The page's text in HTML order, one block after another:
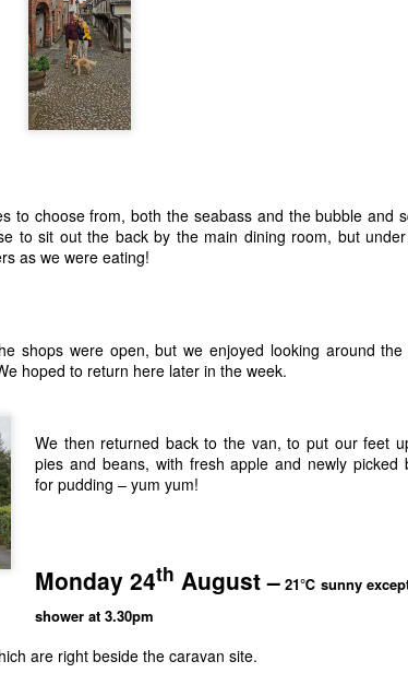
to choose from, both the seabass and the bubble and
to sit out the back by the main dining room, but
as we were eating!
shops were open, but we enjoyed looking around the
hoped to return here later in the week.
We then returned back to the van, to put our feet
pies and beans, with fresh apple and newly picked
for pudding – yum yum!
Monday 24th August – 21℃ sunny
shower at 3.30pm
are right beside the caravan site.